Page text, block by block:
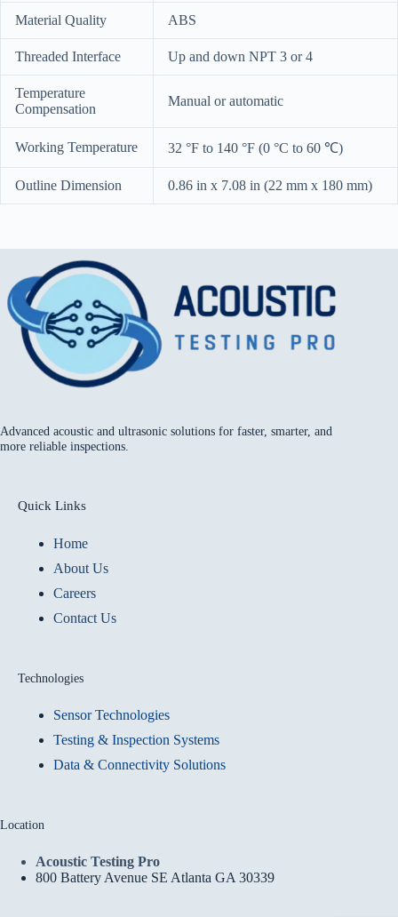
Material Quality ABS
Threaded Interface Up and down NPT 3 or 4
Temperature
Compensation
Manual or automatic
Working Temperature 32 °F to 140 °F (0 °C to 60 ℃)
Outline Dimension 0.86 in x 7.08 in (22 mm x 180 mm)
Advanced acoustic and ultrasonic solutions for faster, smarter, and
more reliable inspections.
Quick Links
Home
About Us
Careers
Contact Us
Technologies
Sensor Technologies
Testing & Inspection Systems
Data & Connectivity Solutions
Location
Acoustic Testing Pro
800 Battery Avenue SE Atlanta GA 30339